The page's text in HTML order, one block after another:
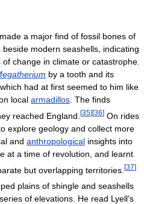
a major find of fossil bones of
beside modern seashells, indicating
of change in climate or catastrophe.
by a tooth and its
had at first seemed to him like
local armadillos . The finds
reached England. [35][36] On rides
explore geology and collect more
and anthropological insights into
at a time of revolution, and learnt
but overlapping territories. [37]
plains of shingle and seashells
of elevations. He read Lyell's